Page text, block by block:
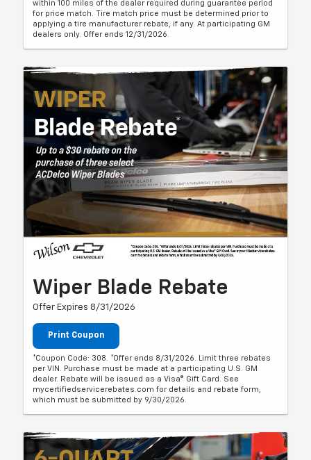
within 100 miles of the dealer required during guarantee period
for price match. Tire match price must be determined prior to
applying a tire manufacturer rebate, if any. At participating GM
dealers only. Offer ends 12/31/2026.
Wiper Blade Rebate
Offer Expires 8/31/2026
Print Coupon
*Coupon Code: 308. *Offer ends 8/31/2026. Limit three rebates
per VIN. Purchase must be made at a participating U.S. GM
dealer. Rebate will be issued as a Visa® Gift Card. See
mycertifiedservicerebates.com for details and rebate form,
which must be submitted by 9/30/2026.